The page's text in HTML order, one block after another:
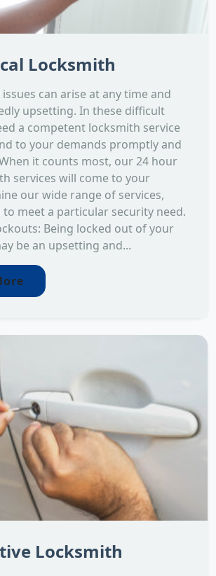
Locksmith
can arise at any time and
upsetting. In these difficult
a competent locksmith service
to your demands promptly and
it counts most, our 24 hour
services will come to your
our wide range of services,
meet a particular security need.
Being locked out of your
be an upsetting and...
Locksmith